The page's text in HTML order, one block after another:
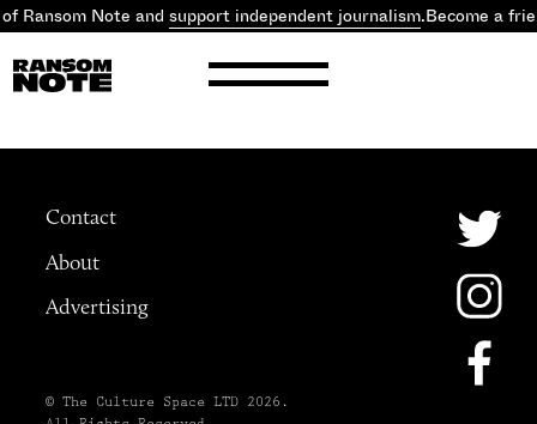
Ransom Note and support independent journalism.Become a
Contact
About
Advertising
© The Culture Space LTD 2026.